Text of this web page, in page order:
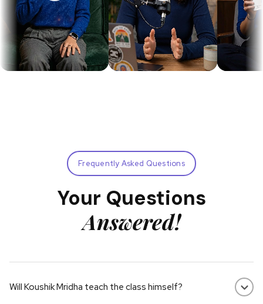
Frequently Asked Questions
Your Questions
Answered!
Will Koushik Mridha teach the class himself?